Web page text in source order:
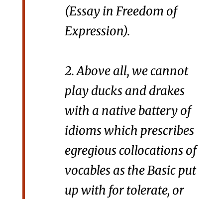
(Essay in Freedom of
Expression).
2. Above all, we cannot
play ducks and drakes
with a native battery of
idioms which prescribes
egregious collocations of
vocables as the Basicput
up with fortolerate, or